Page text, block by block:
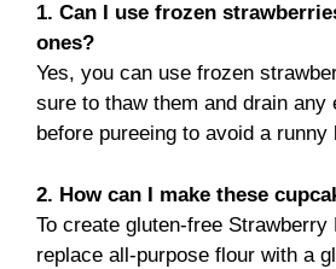
1. Can I use frozen
ones?
Yes, you can use frozen
sure to thaw them and drain any
before pureeing to avoid a runny
2. How can I make these
To create gluten-free Strawberry
replace all-purpose flour with a